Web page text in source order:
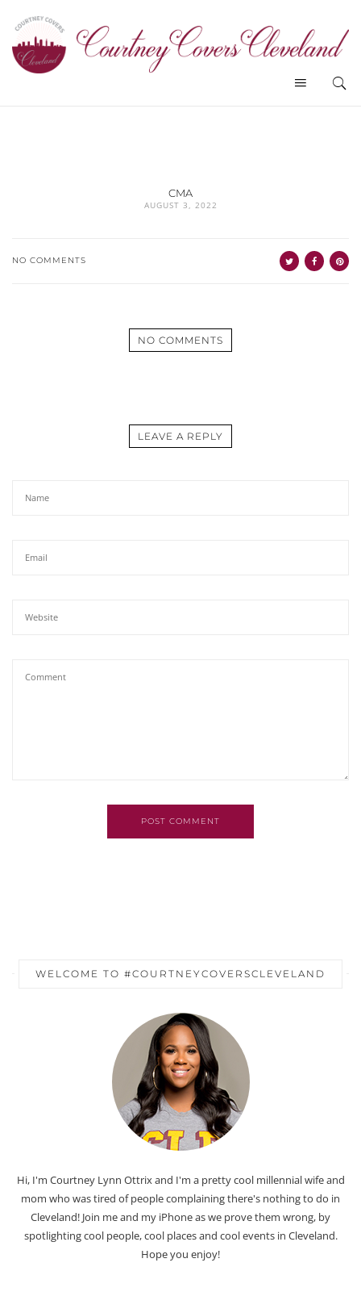
CMA
AUGUST 3, 2022
NO COMMENTS
NO COMMENTS
LEAVE A REPLY
POST COMMENT
WELCOME TO #COURTNEYCOVERSCLEVELAND
Hi, I'm Courtney Lynn Ottrix and I'm a pretty cool millennial wife and
mom who was tired of people complaining there's nothing to do in
Cleveland! Join me and my iPhone as we prove them wrong, by
spotlighting cool people, cool places and cool events in Cleveland.
Hope you enjoy!